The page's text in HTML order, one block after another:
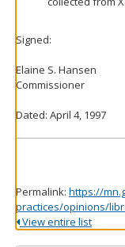
Signed:
Elaine S. Hansen
Commissioner
Dated: April 4, 1997
Permalink: https://
practices/opinions/
View entire list